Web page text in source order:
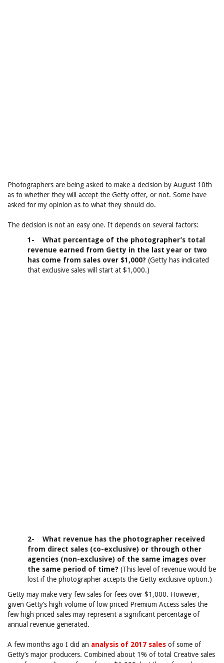
Photographers are being asked to make a decision by August 10th
as to whether they will accept the Getty offer, or not. Some have
asked for my opinion as to what they should do.
The decision is not an easy one. It depends on several factors:
1- What percentage of the photographer’s total
revenue earned from Getty in the last year or two
has come from sales over $1,000? (Getty has indicated
that exclusive sales will start at $1,000.)
2- What revenue has the photographer received
from direct sales (co-exclusive) or through other
agencies (non-exclusive) of the same images over
the same period of time? (This level of revenue would be
lost if the photographer accepts the Getty exclusive option.)
Getty may make very few sales for fees over $1,000. However,
given Getty’s high volume of low priced Premium Access sales the
few high priced sales may represent a significant percentage of
annual revenue generated.
A few months ago I did an analysis of 2017 sales of some of
Getty’s major producers. Combined about 1% of total Creative sales